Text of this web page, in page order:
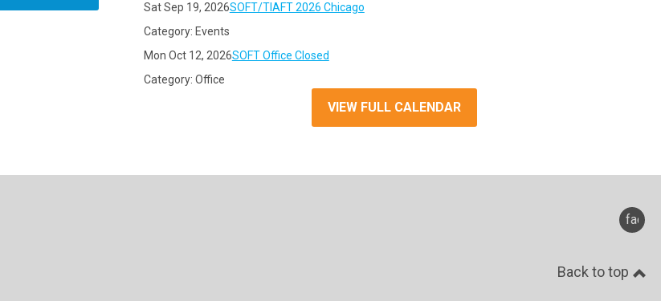
Sat Sep 19, 2026SOFT/TIAFT 2026 Chicago
Category: Events
Mon Oct 12, 2026SOFT Office Closed
Category: Office
VIEW FULL CALENDAR
Back to top